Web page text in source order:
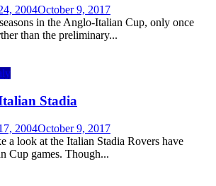
2004October 9, 2017
in the Anglo-Italian Cup, only once
than the preliminary...
Stadia
2004October 9, 2017
a look at the Italian Stadia Rovers have
Cup games. Though...